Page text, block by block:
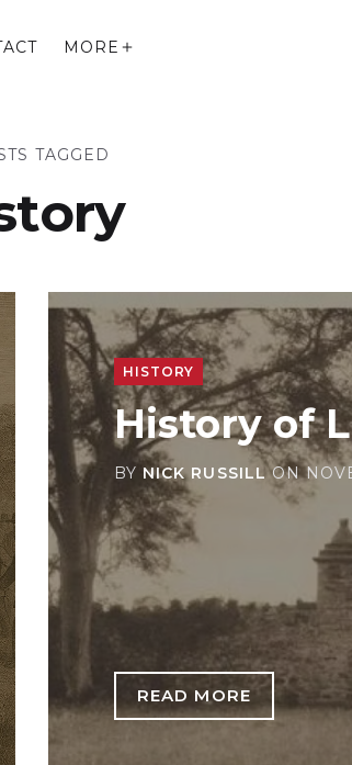
MORE
TAGGED
HISTORY
History of
BY NICK RUSSILLON
READ MORE